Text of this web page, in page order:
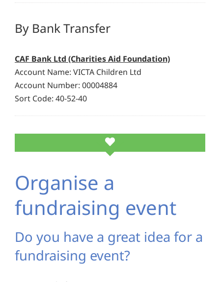
By Bank Transfer
CAF Bank Ltd (Charities Aid Foundation)
Account Name: VICTA Children Ltd
Account Number: 00004884
Sort Code: 40-52-40
Organise a
fundraising event
Do you have a great idea for a
fundraising event?